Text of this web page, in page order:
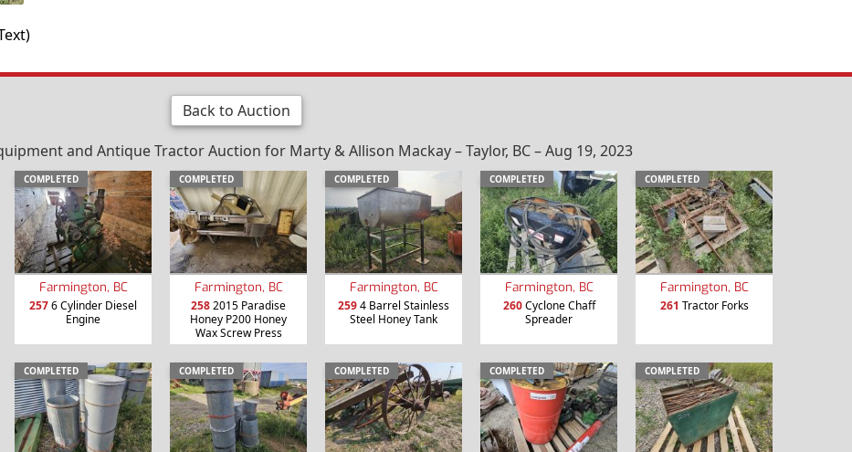
Back to Auction
and Antique Tractor Auction for Marty & Allison Mackay – Taylor, BC – Aug 19, 2023
COMPLETED
Farmington, BC
2576 Cylinder Diesel
Engine
COMPLETED
Farmington, BC
2582015 Paradise
Honey P200 Honey
Wax Screw Press
COMPLETED
Farmington, BC
2594 Barrel Stainless
Steel Honey Tank
COMPLETED
Farmington, BC
260Cyclone Chaff
Spreader
COMPLETED
Farmington, BC
261 Tractor Forks
COMPLETED COMPLETED COMPLETED COMPLETED COMPLETED